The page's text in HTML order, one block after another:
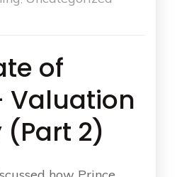
of
Valuation
(Part 2)